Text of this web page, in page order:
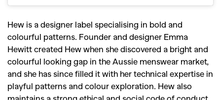
Hew is a designer label specialising in bold and
colourful patterns. Founder and designer Emma
Hewitt created Hew when she discovered a bright and
colourful looking gap in the Aussie menswear market,
and she has since filled it with her technical expertise in
playful patterns and colour exploration. Hew also